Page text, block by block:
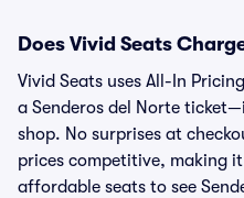
Does Vivid Seats
Vivid Seats uses All-In
a Senderos del Norte
shop. No surprises at
prices competitive, making
affordable seats to see